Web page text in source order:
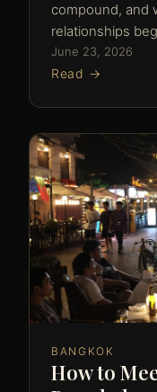
compound, and
relationships
June 23, 2026
Read →
BANGKOK
How to